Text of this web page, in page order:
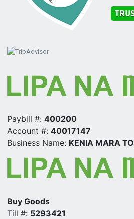
Paybill #: 400200
Account #: 40017147
Business Name: KENIA MARA
Buy Goods
Till #: 5293421